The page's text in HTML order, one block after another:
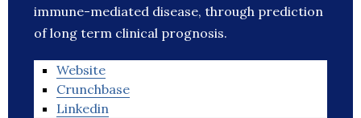
immune-mediated disease, through prediction
of long term clinical prognosis.
Website
Crunchbase
Linkedin